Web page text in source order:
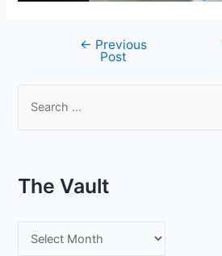
navigation
← Previous
Post
The Vault